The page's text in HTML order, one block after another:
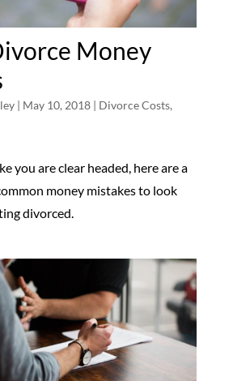
Money
| May 10, 2018| Divorce Costs,
you are clear headed, here are a
money mistakes to look
divorced.